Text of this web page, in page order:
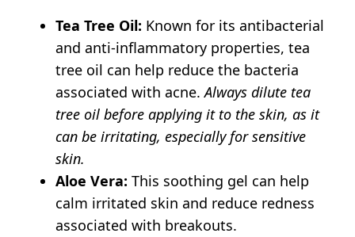
Tea Tree Oil: Known for its antibacterial
and anti-inflammatory properties, tea
tree oil can help reduce the bacteria
associated with acne. Always dilute tea
tree oil before applying it to the skin, as it
can be irritating, especially for sensitive
skin.
Aloe Vera: This soothing gel can help
calm irritated skin and reduce redness
associated with breakouts.